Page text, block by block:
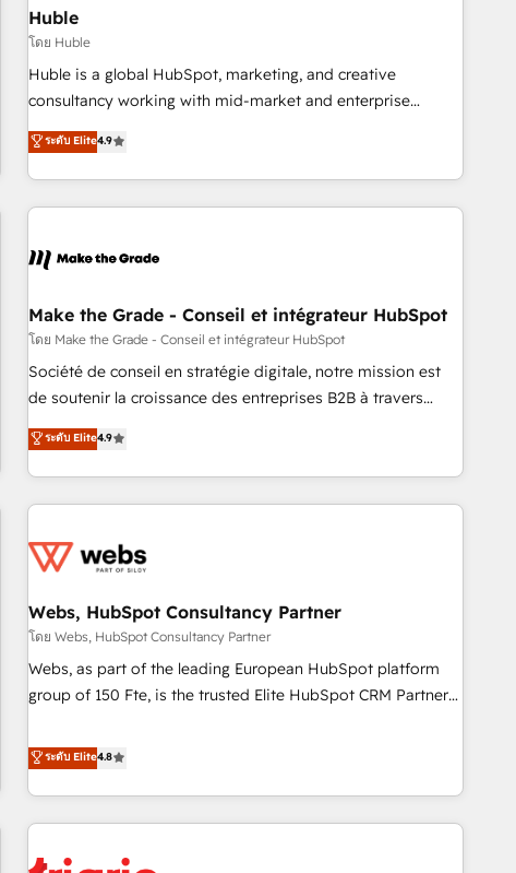
and technology to improve customer experiences. With our
bright people, exciting ideas and can-do mentality, we
ensure revenue growth on a daily basis. So tell us your
challenge; our passionate and growth driven team of 100+
www.brightdigital.com
Huble
โดย Huble
Huble is a global HubSpot, marketing, and creative
consultancy working with mid-market and enterprise
businesses. We go beyond implementation, shaping the
strategy, processes, and teams that turn HubSpot into a
genuine growth engine. Named HubSpot's Global Partner of
the Year in 2024, consistently ranked among their top 5
ecosystem, Huble has built a track record that speaks for
offices and consulting teams in the UK, USA, Canada,
Germany, France, Belgium, Singapore, and South Africa.
Certified compliant with ISO/IEC 27001:2022 and ISO
9001:2015 across all seven international offices and 175+
ระดับ Elite4.9
Make the Grade - Conseil et intégrateur HubSpot
โดย Make the Grade - Conseil et intégrateur HubSpot
Société de conseil en stratégie digitale, notre mission est
de soutenir la croissance des entreprises B2B à travers
l’acquisition de nouveaux clients, l'intégration CRM et le
développement des revenus auprès de vos comptes
existants. En France et à l'international, nous travaillons
avec des ETI ambitieuses, des grands groupes voulant aller
florissantes. Nos 3 grandes expertises sont : ➤ L’intégration
équipes marketing, commerciales et support client (data
migration, synchronisation API, audit et maintenance) ➤ La
création de sites internet de conversion qui transforment
les visiteurs en opportunités d'affaires ➤ La mise en place
clés : - 10 ans d'expérience - 100+ intégrations CRM
HubSpot réussies - 40 experts conseil - 150 certifications
ระดับ Elite4.9
Webs, HubSpot Consultancy Partner
โดย Webs, HubSpot Consultancy Partner
Webs, as part of the leading European HubSpot platform
group of 150 Fte, is the trusted Elite HubSpot CRM Partner
achieving Commercial Excellence. With our targeted
processes, we strengthen your digital transformation and
minimize costs. As HubSpot's Advanced Accredited CRM
Implementation partner, we provide expertise to drive your
ระดับ Elite4.8